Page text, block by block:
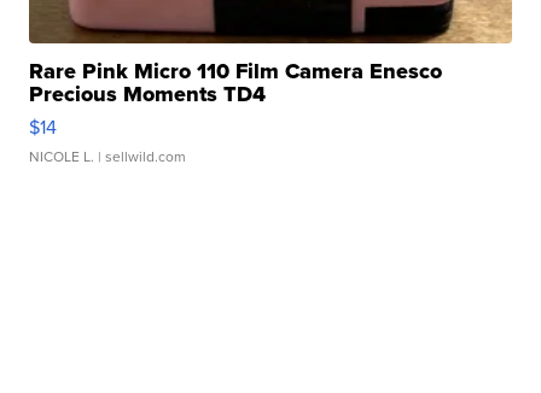
Rare Pink Micro 110 Film Camera Enesco
Precious Moments TD4
$14
NICOLE L. | sellwild.com